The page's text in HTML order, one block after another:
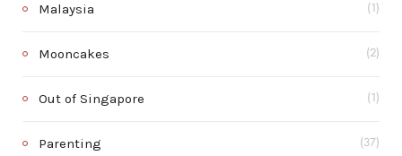
Malaysia (1)
Mooncakes (2)
Out of Singapore (1)
Parenting (37)